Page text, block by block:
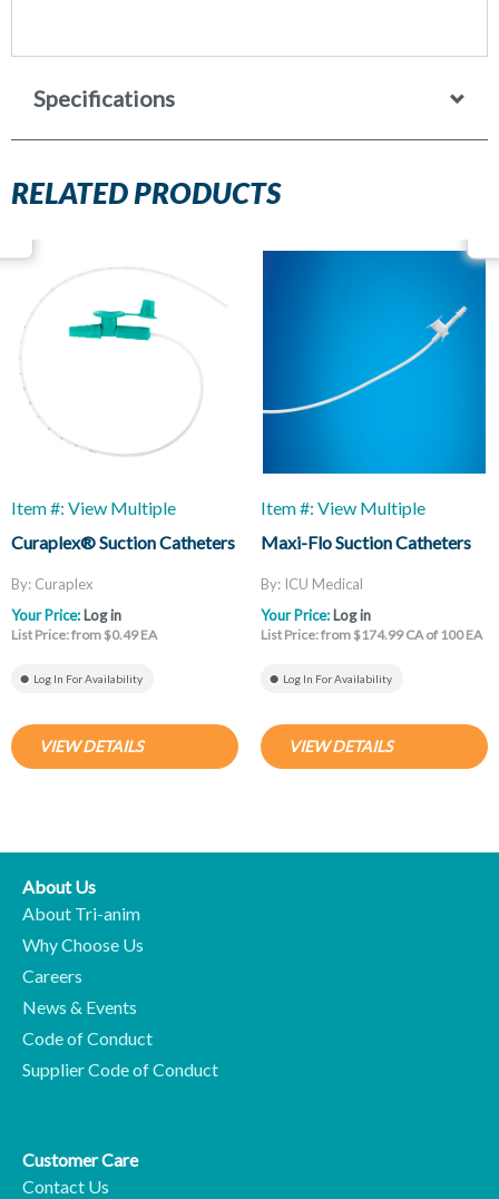
Specifications
RELATED PRODUCTS
Item #: View Multiple
Curaplex® Suction Catheters
By: Curaplex
Your Price: Log in
List Price: from $0.49 EA
Log In For Availability
VIEW DETAILS
Item #: View Multiple
Maxi-Flo Suction Catheters
By: ICU Medical
Your Price: Log in
List Price: from $174.99 CA of 100 EA
Log In For Availability
VIEW DETAILS
About Us
About Tri-anim
Why Choose Us
Careers
News & Events
Code of Conduct
Supplier Code of Conduct
Customer Care
Contact Us